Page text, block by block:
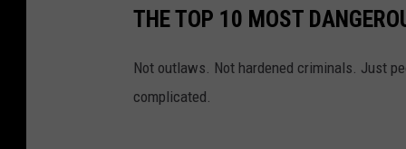
f
u
b
THE TOP 10 MOST
Not outlaws. Not hardened criminals. Just
complicated.